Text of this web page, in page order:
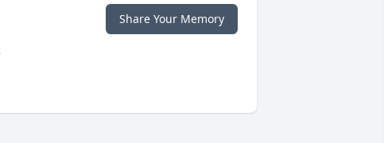
Share Your Memory